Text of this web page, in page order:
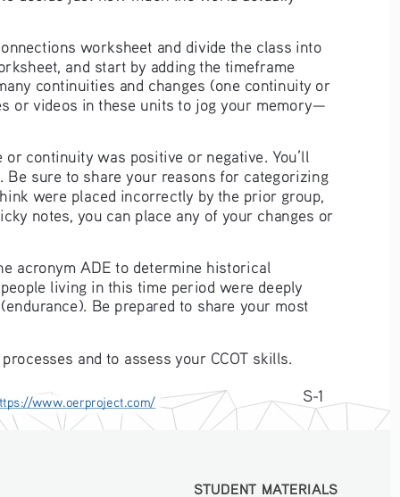
S-1
worksheet and divide the class into
and start by adding the timeframe
continuities and changes (one continuity or
or videos in these units to jog your memory—
continuity was positive or negative. You’ll
sure to share your reasons for categorizing
were placed incorrectly by the prior group,
notes, you can place any of your changes or
acronym ADE to determine historical
living in this time period were deeply
Be prepared to share your most
and to assess your CCOT skills.
www.oerproject.com/
STUDENT MATERIALS